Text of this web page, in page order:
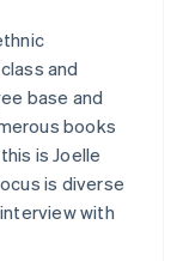
and
base and
books
is Joelle
is diverse
with